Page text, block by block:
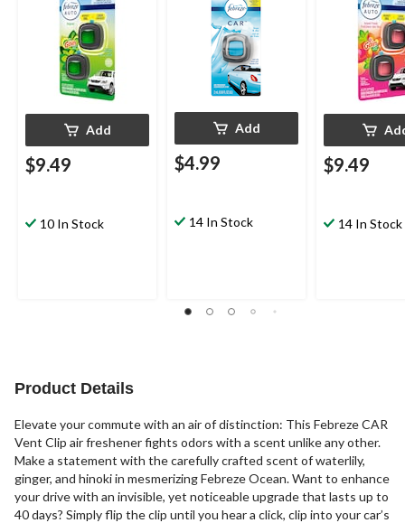
Add
$9.49
10 In Stock
Add
$4.99
14 In Stock
$9.49
14 In Stock
Product Details
Elevate your commute with an air of distinction: This Febreze CAR
Vent Clip air freshener fights odors with a scent unlike any other.
Make a statement with the carefully crafted scent of waterlily,
ginger, and hinoki in mesmerizing Febreze Ocean. Want to enhance
your drive with an invisible, yet noticeable upgrade that lasts up to
40 days? Simply flip the clip until you hear a click, clip into your car’s